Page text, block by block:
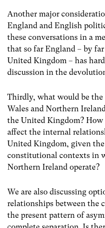
Another major
England and English
these conversations in a
that so far England – by
United Kingdom – has
discussion in the
Thirdly, what would be the
Wales and Northern
the United Kingdom? How
affect the internal
United Kingdom, given
constitutional contexts in
Northern Ireland operate?
We are also discussing
relationships between the
the present pattern of